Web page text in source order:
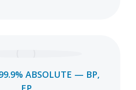
ABSOLUTE — BP,